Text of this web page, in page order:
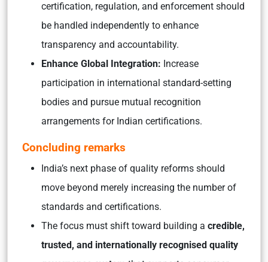
certification, regulation, and enforcement should
be handled independently to enhance
transparency and accountability.
Enhance Global Integration: Increase
participation in international standard-setting
bodies and pursue mutual recognition
arrangements for Indian certifications.
Concluding remarks
India’s next phase of quality reforms should
move beyond merely increasing the number of
standards and certifications.
The focus must shift toward building a credible,
trusted, and internationally recognised quality